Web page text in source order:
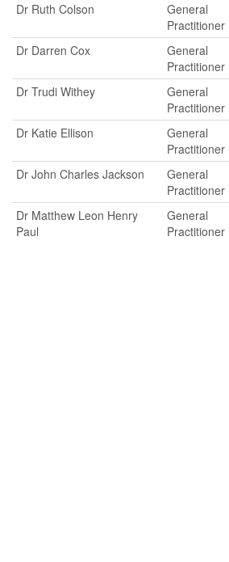
Dr Ruth Colson
General
Practitioner
Dr Darren Cox
General
Practitioner
Dr Trudi Withey
General
Practitioner
Dr Katie Ellison
General
Practitioner
Dr John Charles Jackson
General
Practitioner
Dr Matthew Leon Henry
Paul
General
Practitioner